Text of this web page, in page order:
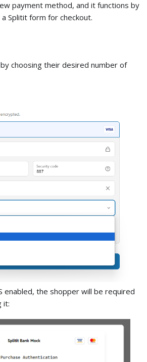
payment method, and it functions by
Splitit form for checkout.
choosing their desired number of
enabled, the shopper will be required
it: